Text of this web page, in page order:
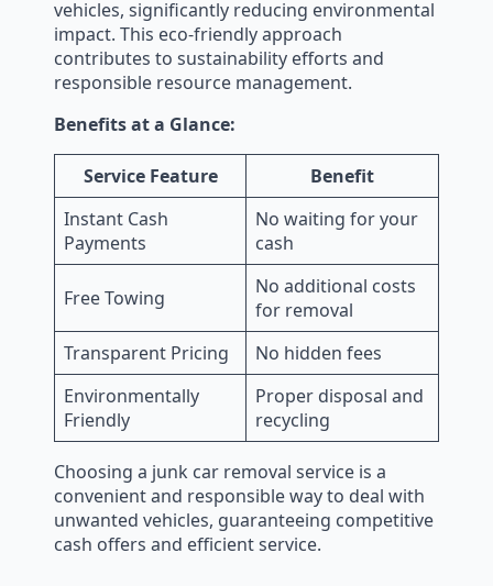
vehicles, significantly reducing environmental
impact. This eco-friendly approach
contributes to sustainability efforts and
responsible resource management.
Benefits at a Glance:
Service Feature
Benefit
Instant Cash
Payments
No waiting for your
cash
Free Towing
No additional costs
for removal
Transparent Pricing
No hidden fees
Environmentally
Friendly
Proper disposal and
recycling
Choosing a junk car removal service is a
convenient and responsible way to deal with
unwanted vehicles, guaranteeing competitive
cash offers and efficient service.